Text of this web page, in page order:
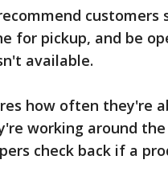
for pickup, and be
available.
how often they're
working around
check back if a